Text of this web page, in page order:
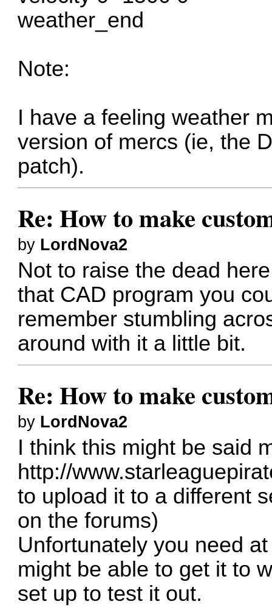
weather_end
Note:
I have a feeling weather
version of mercs (ie, the
patch).
Re: How to make
by LordNova2
Not to raise the dead
that CAD program you
remember stumbling
around with it a little bit.
Re: How to make
by LordNova2
I think this might be said
http://
to upload it to a different
on the forums)
Unfortunately you need
might be able to get it to
set up to test it out.